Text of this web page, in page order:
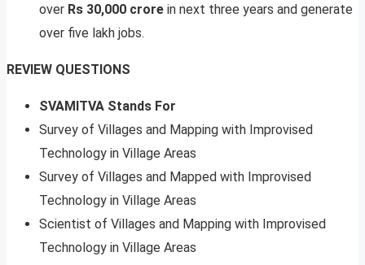
over Rs 30,000 crore in next three years and generate
over five lakh jobs.
REVIEW QUESTIONS
SVAMITVA Stands For
Survey of Villages and Mapping with Improvised
Technology in Village Areas
Survey of Villages and Mapped with Improvised
Technology in Village Areas
Scientist of Villages and Mapping with Improvised
Technology in Village Areas